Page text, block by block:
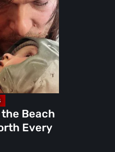
Beach
Every